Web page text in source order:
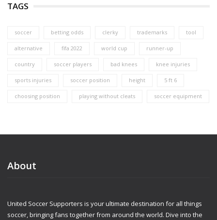
TAGS
soccer betting odds clerky trademarks tool
alternative fifa 2022 world cup runner-up
country soccer players bad knees knee injuries
sports injuries soccer position height 5 ft 6
choosing position playing without cleats soccer equipment
About
United Soccer Supporters is your ultimate destination for all things
soccer, bringing fans together from around the world. Dive into the